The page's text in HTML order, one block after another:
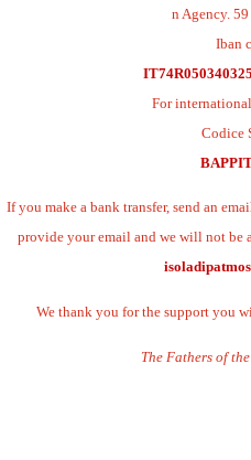
n Agency.
Iban
For
Codice
If you make a bank transfer, send an
provide your email and we will not be
We thank you for the support you
The Fathers of